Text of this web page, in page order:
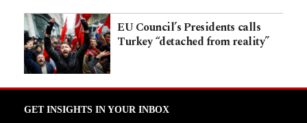
EU Council’s Presidents calls
Turkey “detached from reality”
GET INSIGHTS IN YOUR INBOX